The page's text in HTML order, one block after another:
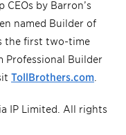
CEOs by Barron’s
named Builder of
the first two-time
Professional Builder
TollBrothers.com
IP Limited. All rights